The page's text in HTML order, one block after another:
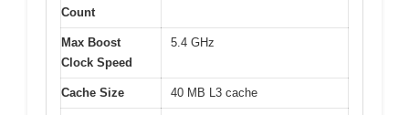
Count
Max Boost
Clock Speed
5.4 GHz
Cache Size 40 MB L3 cache